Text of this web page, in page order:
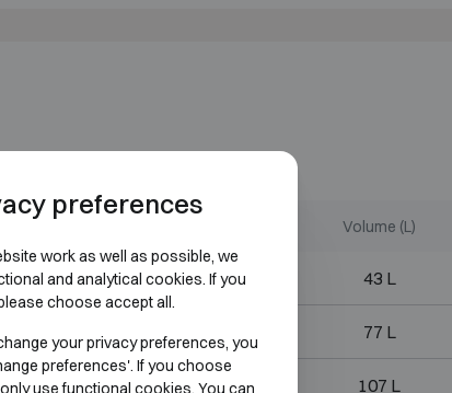
Volume (L)
H405 W460 D230 43 L
H525 W460 D320 77 L
H725 W460 D320 107 L
preferences
work as well as possible, we
and analytical cookies. If you
choose accept all.
your privacy preferences, you
preferences'. If you choose
use functional cookies. You can